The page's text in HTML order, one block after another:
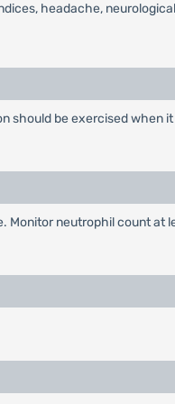
headache,
should be exercised when
Monitor neutrophil count at